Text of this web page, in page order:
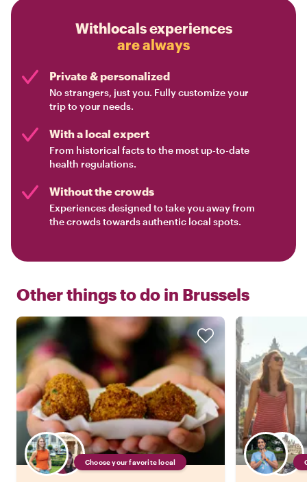
Withlocals experiences
are always
Private & personalized
No strangers, just you. Fully customize your
trip to your needs.
With a local expert
From historical facts to the most up-to-date
health regulations.
Without the crowds
Experiences designed to take you away from
the crowds towards authentic local spots.
Other things to do in Brussels
Choose your favorite local